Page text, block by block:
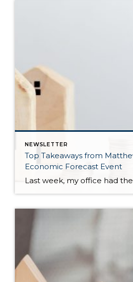
NEWSLETTER
Top Takeaways from
Economic Forecast Event